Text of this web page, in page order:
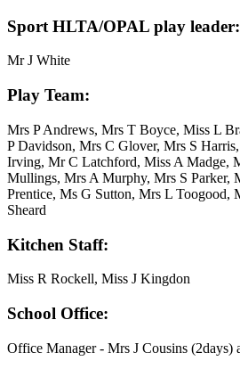
Sport HLTA/OPAL play leader:
Mr J White
Play Team:
Mrs P Andrews, Mrs T Boyce, Miss L
P Davidson, Mrs C Glover, Mrs S
Irving, Mr C Latchford, Miss A Madge,
Mullings, Mrs A Murphy, Mrs S Parker,
Prentice, Ms G Sutton, Mrs L Toogood,
Sheard
Kitchen Staff:
Miss R Rockell, Miss J Kingdon
School Office:
Office Manager - Mrs J Cousins (2days)